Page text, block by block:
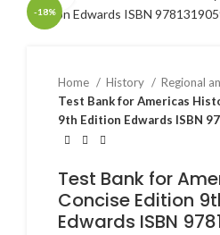
-18%
Home History
Regional
Test Bank for Americas
9th Edition Edwards ISBN
Test Bank for
Concise Edition
Edwards ISBN